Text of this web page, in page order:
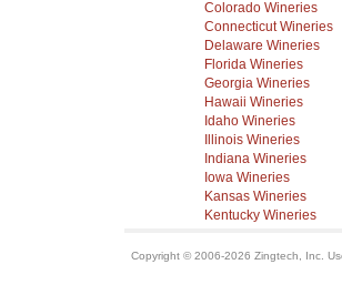
Colorado Wineries
Connecticut Wineries
Delaware Wineries
Florida Wineries
Georgia Wineries
Hawaii Wineries
Idaho Wineries
Illinois Wineries
Indiana Wineries
Iowa Wineries
Kansas Wineries
Kentucky Wineries
Copyright © 2006-2026 Zingtech, Inc.